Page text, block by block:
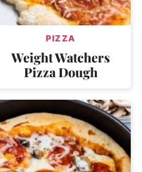
PIZZA
Weight Watchers
Pizza Dough